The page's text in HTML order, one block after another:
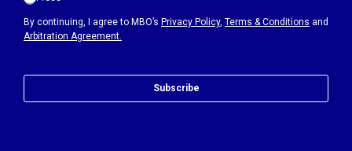
By continuing, I agree to MBO’s Privacy Policy, Terms & Conditions and
Arbitration Agreement.
Subscribe